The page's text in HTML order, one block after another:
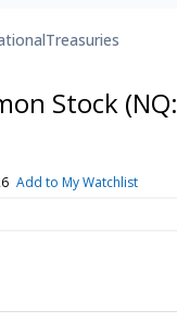
Treasuries
Stock (NQ:
Add to My Watchlist